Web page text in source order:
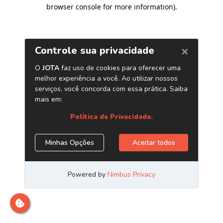
browser console for more information).